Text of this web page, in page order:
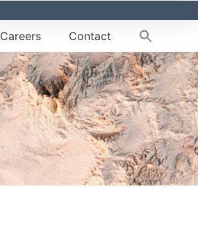
Careers Contact